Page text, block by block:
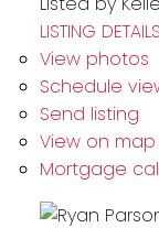
LISTING DETAILS
View photos
Schedule
Send listing
View on map
Mortgage